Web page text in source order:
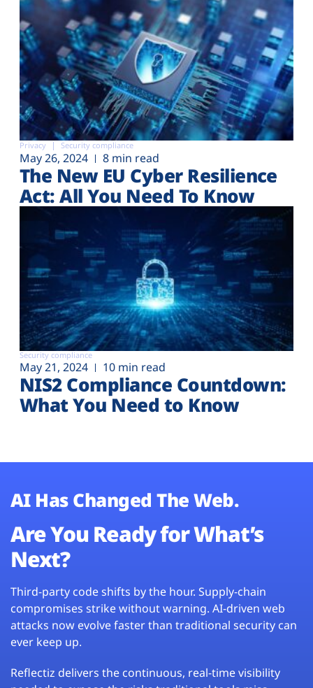
Privacy Security compliance
May 26, 2024 8 min read
The New EU Cyber Resilience
Act: All You Need To Know
Security compliance
May 21, 2024 10 min read
NIS2 Compliance Countdown:
What You Need to Know
AI Has Changed The Web.
Are You Ready for What’s
Next?
Third-party code shifts by the hour. Supply-chain
compromises strike without warning. AI-driven web
attacks now evolve faster than traditional security can
ever keep up.
Reflectiz delivers the continuous, real-time visibility